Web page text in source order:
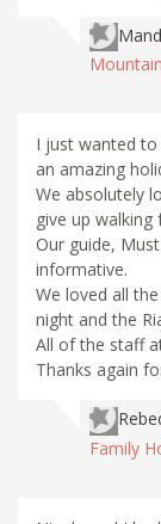
I just wanted
an amazing
We absolutely
give up walking
Our guide,
informative.
We loved all
night and the
All of the staff
Thanks again
Family